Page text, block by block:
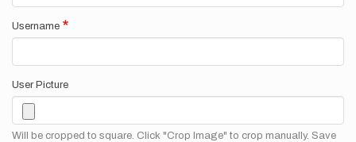
Username
User Picture
Will be cropped to square. Click "Crop Image" to crop manually. Save